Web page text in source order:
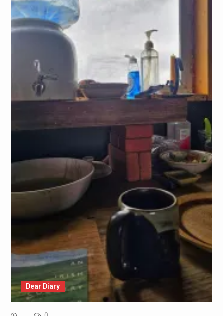
Dear Diary